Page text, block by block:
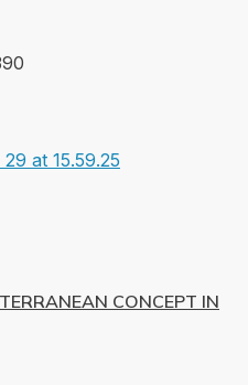
90
CONCEPT IN